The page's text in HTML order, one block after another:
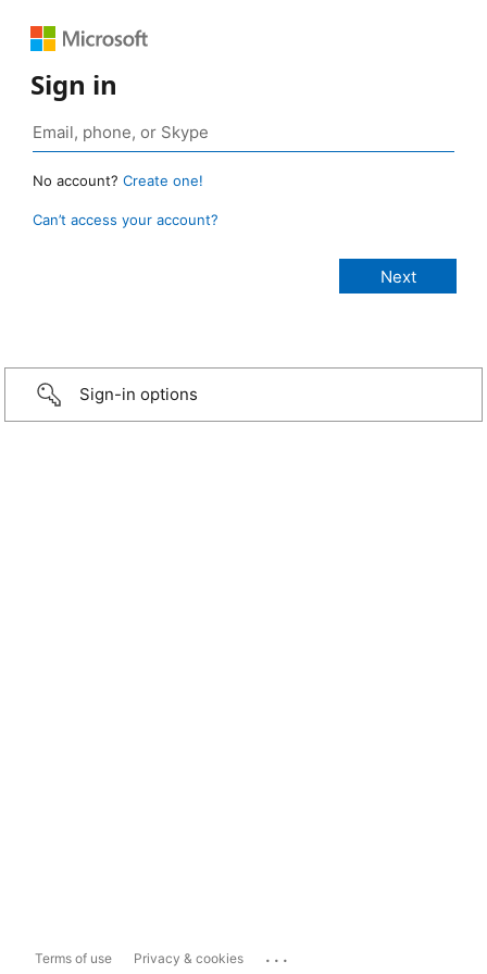
Sign in
No account? Create one!
Can’t access your account?
Sign-in options
Terms of use Privacy & cookies ...